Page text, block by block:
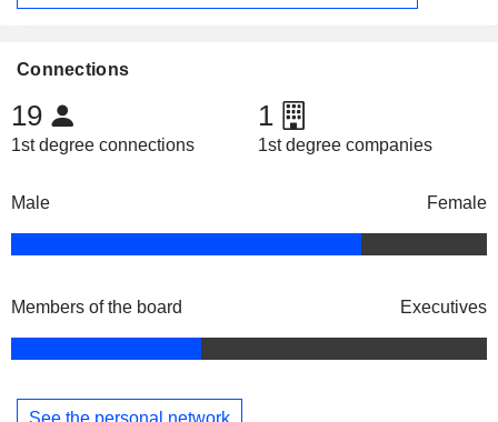
Connections
19
1st degree connections
1
1st degree companies
Male Female
Members of the board Executives
See the personal network